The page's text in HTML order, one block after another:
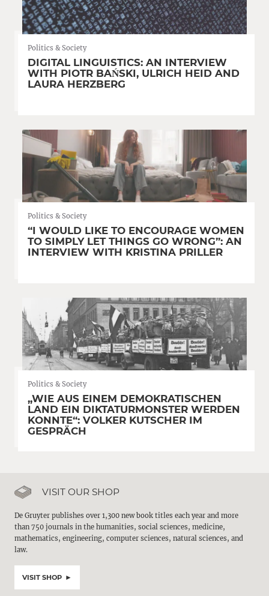
Politics & Society
DIGITAL LINGUISTICS: AN INTERVIEW
WITH PIOTR BAŃSKI, ULRICH HEID AND
LAURA HERZBERG
Politics & Society
“I WOULD LIKE TO ENCOURAGE WOMEN
TO SIMPLY LET THINGS GO WRONG”: AN
INTERVIEW WITH KRISTINA PRILLER
Politics & Society
„WIE AUS EINEM DEMOKRATISCHEN
LAND EIN DIKTATURMONSTER WERDEN
KONNTE“: VOLKER KUTSCHER IM
GESPRÄCH
VISIT OUR SHOP
De Gruyter publishes over 1,300 new book titles each year and more
than 750 journals in the humanities, social sciences, medicine,
mathematics, engineering, computer sciences, natural sciences, and
law.
VISIT SHOP